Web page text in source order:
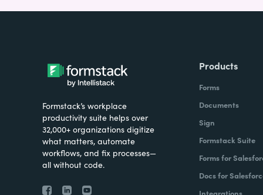
Formstack’s workplace
productivity suite helps over
32,000+ organizations digitize
what matters, automate
workflows, and fix processes—
all without code.
Products
Forms
Documents
Sign
Formstack Suite
Forms for
Docs for